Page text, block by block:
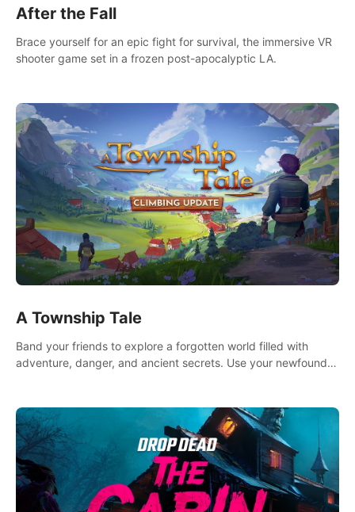
After the Fall
Brace yourself for an epic fight for survival, the immersive VR
shooter game set in a frozen post-apocalyptic LA.
A Township Tale
Band your friends to explore a forgotten world filled with
adventure, danger, and ancient secrets. Use your newfound